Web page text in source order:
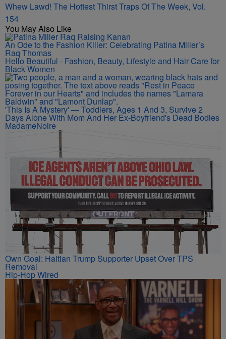
Whew Lawd! The Hottest Thirst Traps Of The Week, Vol.
154
You May Also Like
An Ode to the Fashion Killer: Celebrating Patina Miller’s
Raq Thomas
Hello Beautiful - Fashion, Beauty, Lifestyle and Hair Care for
Black Women
'This Is A Mystery' — Toddlers, Ages 1 And 3, Survive 2
Days Alone With Mom And Her Ex-Boyfriend's Dead Bodies
MadameNoire
Own Goal: Haitian Trump Supporter Upset Over TPS
Removal
Hip-Hop Wired